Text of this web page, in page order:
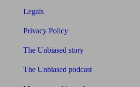
Legals
Privacy Policy
The Unbiased story
The Unbiased podcast